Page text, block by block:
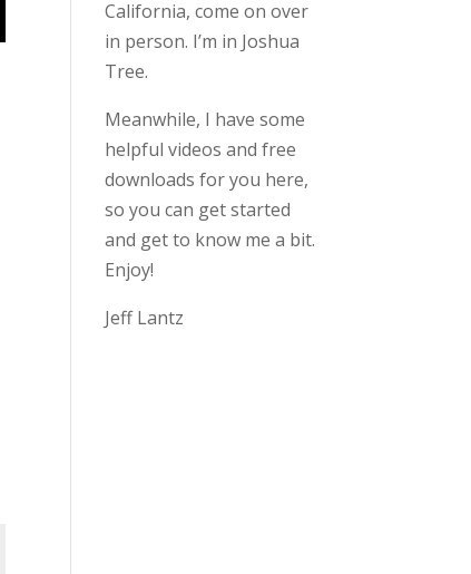
California, come on over
in person. I’m in Joshua
Tree.
Meanwhile, I have some
helpful videos and free
downloads for you here,
so you can get started
and get to know me a bit.
Enjoy!
Jeff Lantz